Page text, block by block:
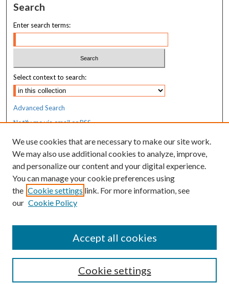
Search
Enter search terms:
Select context to search:
Advanced Search
Notify me via email orRSS
Resources
MaineHealth Library & Learning
Commons
We use cookies that are necessary to make our site work.
We may also use additional cookies to analyze, improve,
and personalize our content and your digital experience.
You can manage your cookie preferences using
the Cookie settings link. For more information, see
our Cookie Policy
Cookie settings
Accept all cookies